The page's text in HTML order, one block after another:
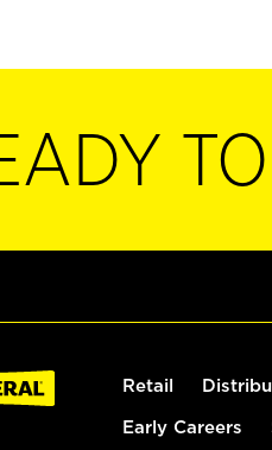
Retail
Early Careers